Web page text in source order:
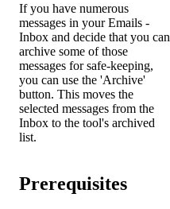
If you have numerous
messages in your Emails -
Inbox and decide that you can
archive some of those
messages for safe-keeping,
you can use the 'Archive'
button. This moves the
selected messages from the
Inbox to the tool's archived
list.
Prerequisites